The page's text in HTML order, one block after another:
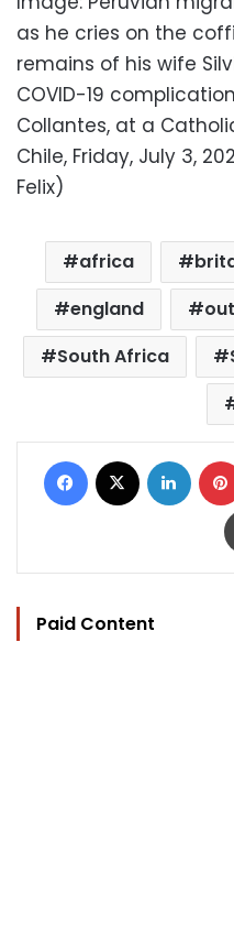
as he cries on the
remains of his wife
COVID-19
Collantes, at a
Chile, Friday, July 3,
Felix)
africa
england
South Africa
Facebook
Paid Content